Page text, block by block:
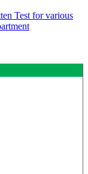
Test for various